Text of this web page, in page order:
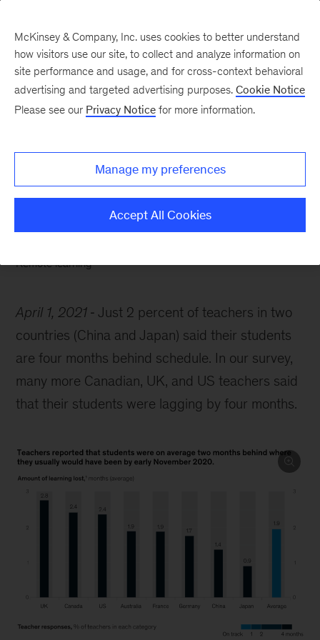
not equal four
Remote learning
April 1, 2021
Just 2 percent of teachers in two
countries (China and Japan) said their students
are four months behind schedule. In our survey,
many more Canadian, UK, and US teachers said
that their students were lagging by four months.
McKinsey & Company, Inc. uses cookies to better understand
how visitors use our site, to collect and analyze information on
site performance and usage, and for cross-context behavioral
advertising and targeted advertising purposes. Cookie Notice
Please see our Privacy Notice for more information.
Manage my preferences
Accept All Cookies